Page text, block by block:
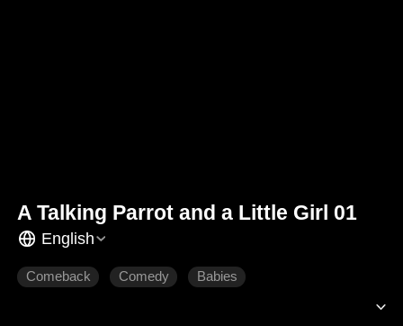
A Talking Parrot and a Little Girl 01
English
Comeback Comedy Babies